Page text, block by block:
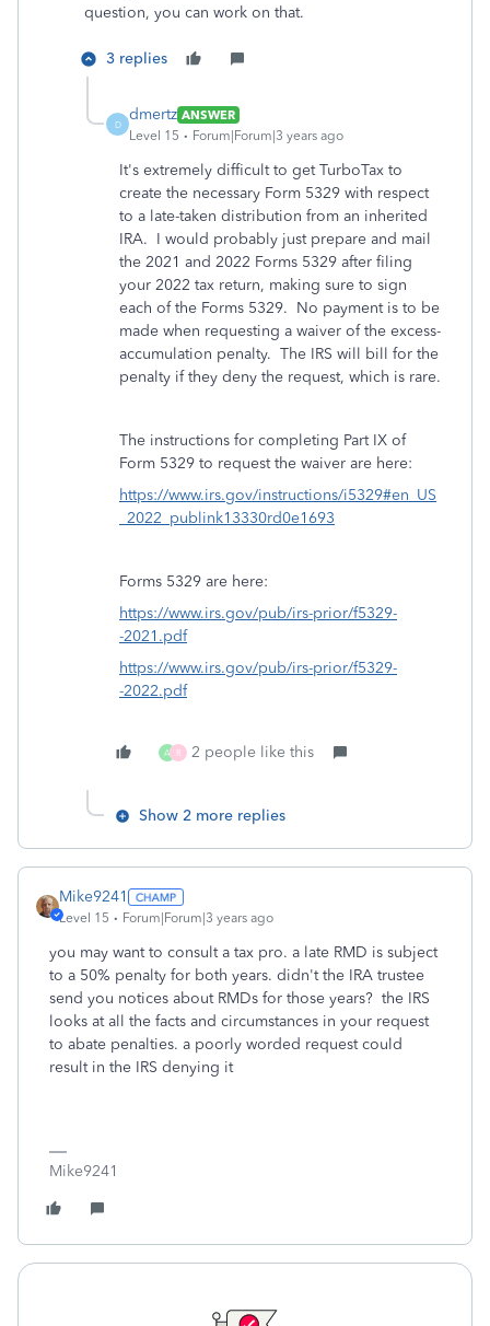
question, you can work on that.
3 replies
D
dmertz ANSWER
Level 15
Forum|Forum|3 years ago
It's extremely difficult to get TurboTax to
create the necessary Form 5329 with respect
to a late-taken distribution from an inherited
IRA. I would probably just prepare and mail
the 2021 and 2022 Forms 5329 after filing
your 2022 tax return, making sure to sign
each of the Forms 5329. No payment is to be
made when requesting a waiver of the excess-
accumulation penalty. The IRS will bill for the
penalty if they deny the request, which is rare.
The instructions for completing Part IX of
Form 5329 to request the waiver are here:
https://www.irs.gov/instructions/i5329#en_US
_2022_publink13330rd0e1693
Forms 5329 are here:
https://www.irs.gov/pub/irs-prior/f5329-
-2021.pdf
https://www.irs.gov/pub/irs-prior/f5329-
-2022.pdf
A R 2 people like this
Show 2 more replies
Mike9241
Level 15 Forum|Forum|3 years ago
you may want to consult a tax pro. a late RMD is subject
to a 50% penalty for both years. didn't the IRA trustee
send you notices about RMDs for those years? the IRS
looks at all the facts and circumstances in your request
to abate penalties. a poorly worded request could
result in the IRS denying it
Mike9241